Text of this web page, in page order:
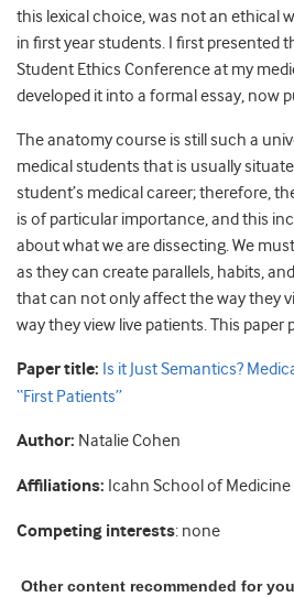
this lexical choice, was not an ethical
in first year students. I first presented
Student Ethics Conference at my
developed it into a formal essay, now
The anatomy course is still such a
medical students that is usually
student’s medical career; therefore,
is of particular importance, and this
about what we are dissecting. We
as they can create parallels, habits,
that can not only affect the way they
way they view live patients. This paper
Paper title: Is it Just Semantics?
“First Patients”
Author: Natalie Cohen
Affiliations: Icahn School of
Competing interests: none
Other content recommended for you